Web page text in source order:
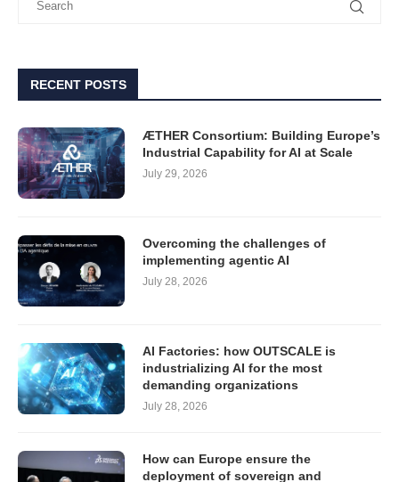
RECENT POSTS
ÆTHER Consortium: Building Europe’s
Industrial Capability for AI at Scale
July 29, 2026
Overcoming the challenges of
implementing agentic AI
July 28, 2026
AI Factories: how OUTSCALE is
industrializing AI for the most
demanding organizations
July 28, 2026
How can Europe ensure the
deployment of sovereign and